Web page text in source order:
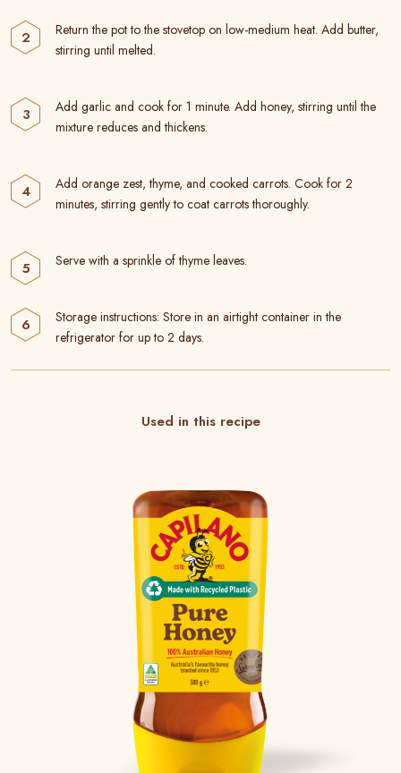
Return the pot to the stovetop on low-medium heat. Add butter,
stirring until melted.
Add garlic and cook for 1 minute. Add honey, stirring until the
mixture reduces and thickens.
Add orange zest, thyme, and cooked carrots. Cook for 2
minutes, stirring gently to coat carrots thoroughly.
Serve with a sprinkle of thyme leaves.
Storage instructions: Store in an airtight container in the
refrigerator for up to 2 days.
Used in this recipe